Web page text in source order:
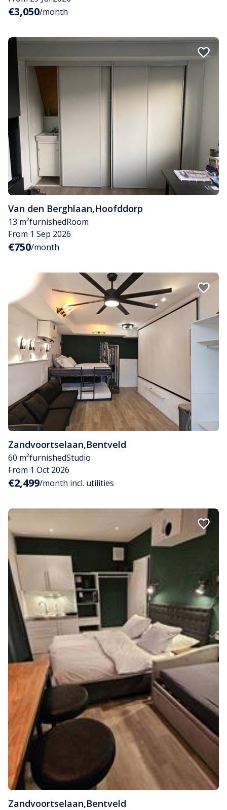
€3,050/month
Van den Berghlaan,Hoofddorp
13 m²furnishedRoom
From 1 Sep 2026
€750/month
Zandvoortselaan,Bentveld
60 m²furnishedStudio
From 1 Oct 2026
€2,499/month incl. utilities
Zandvoortselaan,Bentveld